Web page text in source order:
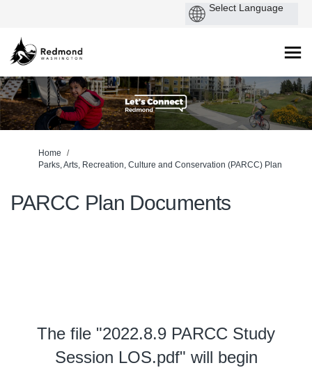
You are here:
Home
Parks, Arts, Recreation, Culture and Conservation (PARCC) Plan
PARCC Plan Documents
The file "2022.8.9 PARCC Study
Session LOS.pdf" will begin